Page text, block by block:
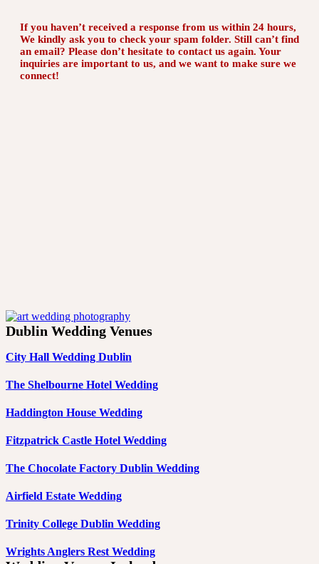
If you haven’t received a response from us within 24 hours,
We kindly ask you to check your spam folder. Still can’t find
an email? Please don’t hesitate to contact us again. Your
inquiries are important to us, and we want to make sure we
connect!
Dublin Wedding Venues
City Hall Wedding Dublin
The Shelbourne Hotel Wedding
Haddington House Wedding
Fitzpatrick Castle Hotel Wedding
The Chocolate Factory Dublin Wedding
Airfield Estate Wedding
Trinity College Dublin Wedding
Wrights Anglers Rest Wedding